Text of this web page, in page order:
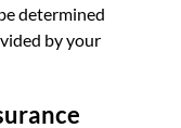
determined
by your